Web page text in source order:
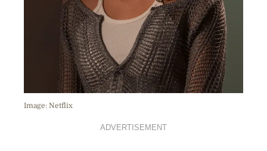
Image: Netflix
ADVERTISEMENT